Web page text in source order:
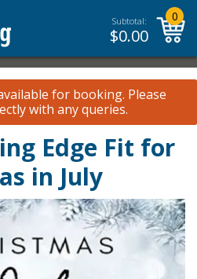
Subtotal:
$0.00
0
for booking. Please
with any queries.
Edge Fit for
in July